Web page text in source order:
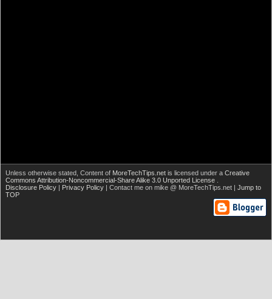
Unless otherwise stated, Content of MoreTechTips.net is licensed under a Creative
Commons Attribution-Noncommercial-Share Alike 3.0 Unported License
Disclosure Policy | Privacy Policy | Contact me on mike @ MoreTechTips.net | Jump to
TOP